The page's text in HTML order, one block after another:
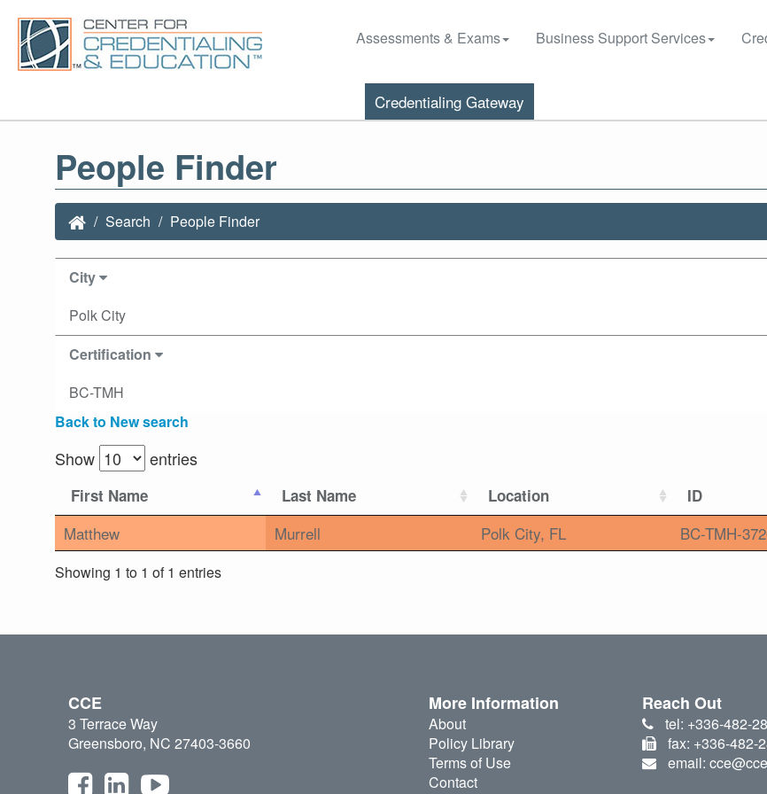
Assessments & Exams Business Support Services
Credentialing Gateway
People Finder
Search People Finder
City
Polk City
Certification
BC-TMH
Back to New search
Show entries
First Name Last Name Location ID
Matthew Murrell Polk City, FL BC-TMH-
Showing 1 to 1 of 1 entries
CCE
3 Terrace Way
Greensboro, NC 27403-3660
More Information
About
Policy Library
Terms of Use
Contact
Reach Out
tel: +336-482-
fax: +336-482-
email: